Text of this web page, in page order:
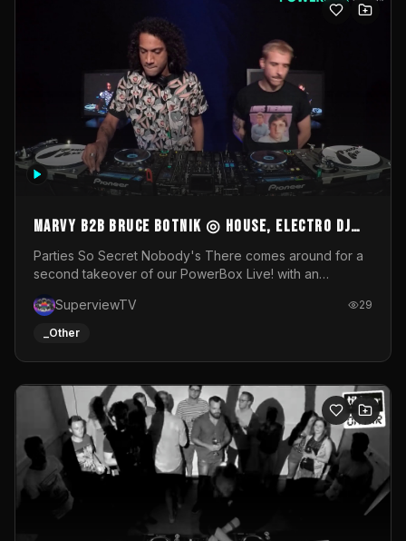
MARVY B2B BRUCE BOTNIK ◎ House, Electro DJ
Set ◎ Parties So Secret
Parties So Secret Nobody's There comes around for a
second takeover of our PowerBox Live! with an
resident DJ Bruce Botnik bringing a mix of House, Booty
Music and Electro.Visuals by Superview TV
SuperviewTV 29
_Other